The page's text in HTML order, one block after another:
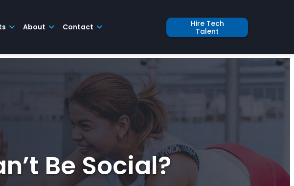
About Contact
Hire Tech
Talent
Be Social?